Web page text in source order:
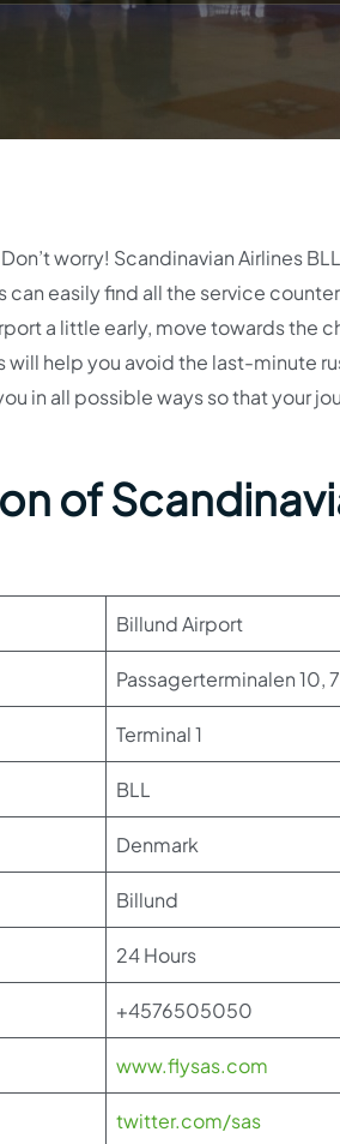
worry! Scandinavian Airlines
easily find all the service
a little early, move towards the
help you avoid the last-minute
in all possible ways so that your
of
Billund Airport
Passagerterminalen 10,
Terminal 1
BLL
Denmark
Billund
24 Hours
+4576505050
www.flysas.com
twitter.com/sas